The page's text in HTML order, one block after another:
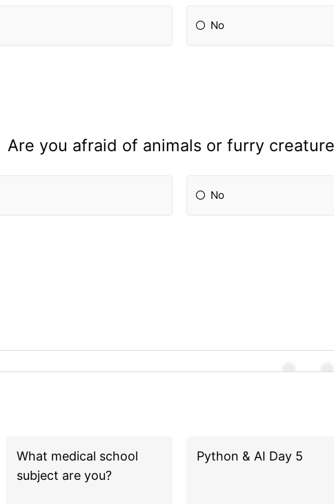
No
Are you afraid of animals or furry
No
What medical school
subject are you?
Python & AI Day 5